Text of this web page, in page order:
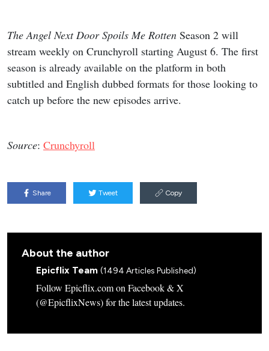
The Angel Next Door Spoils Me Rotten Season 2 will
stream weekly on Crunchyroll starting August 6. The first
season is already available on the platform in both
subtitled and English dubbed formats for those looking to
catch up before the new episodes arrive.
Source: Crunchyroll
Share Tweet Copy
About the author
Epicflix Team (1494 Articles Published)
Follow Epicflix.com on Facebook & X
(@EpicflixNews) for the latest updates.